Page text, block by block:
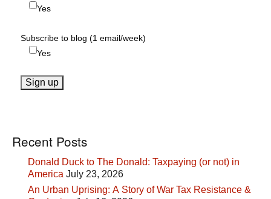
Yes
Subscribe to blog (1 email/week)
Yes
Recent Posts
Donald Duck to The Donald: Taxpaying (or not) in
America July 23, 2026
An Urban Uprising: A Story of War Tax Resistance &